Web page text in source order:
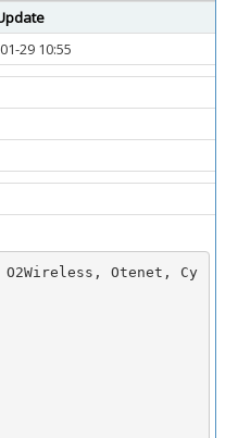
29 10:55
Otenet, Cy